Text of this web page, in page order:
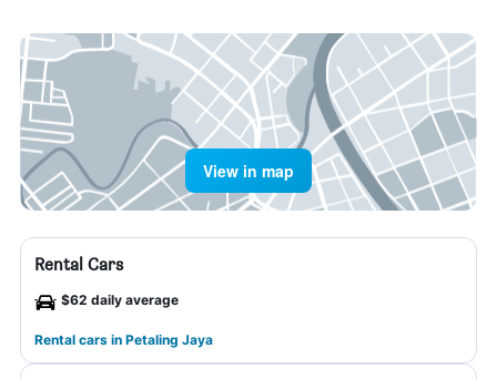
View in map
Rental Cars
$62 daily average
Rental cars in Petaling Jaya